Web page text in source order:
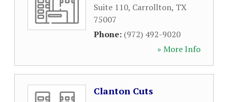
Suite 110, Carrollton, TX
75007
Phone: (972) 492-9020
» More Info
Clanton Cuts